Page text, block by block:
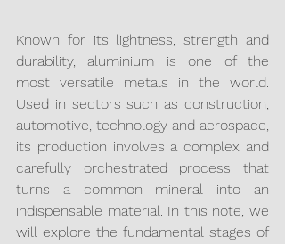
Known for its lightness, strength and
durability, aluminium is one of the
most versatile metals in the world.
Used in sectors such as construction,
automotive, technology and aerospace,
its production involves a complex and
carefully orchestrated process that
turns a common mineral into an
indispensable material. In this note, we
will explore the fundamental stages of